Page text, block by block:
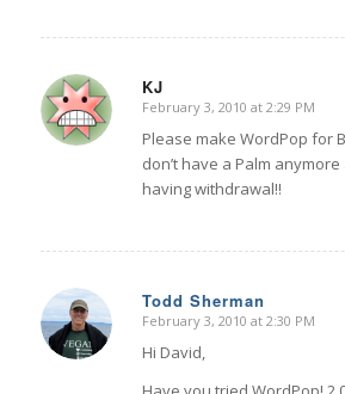
KJ
says:
February 3, 2010 at 2:29 PM
Please make WordPop for
don’t have a Palm anymore
having withdrawal!!
Todd Sherman
says:
February 3, 2010 at 2:30 PM
Hi David,